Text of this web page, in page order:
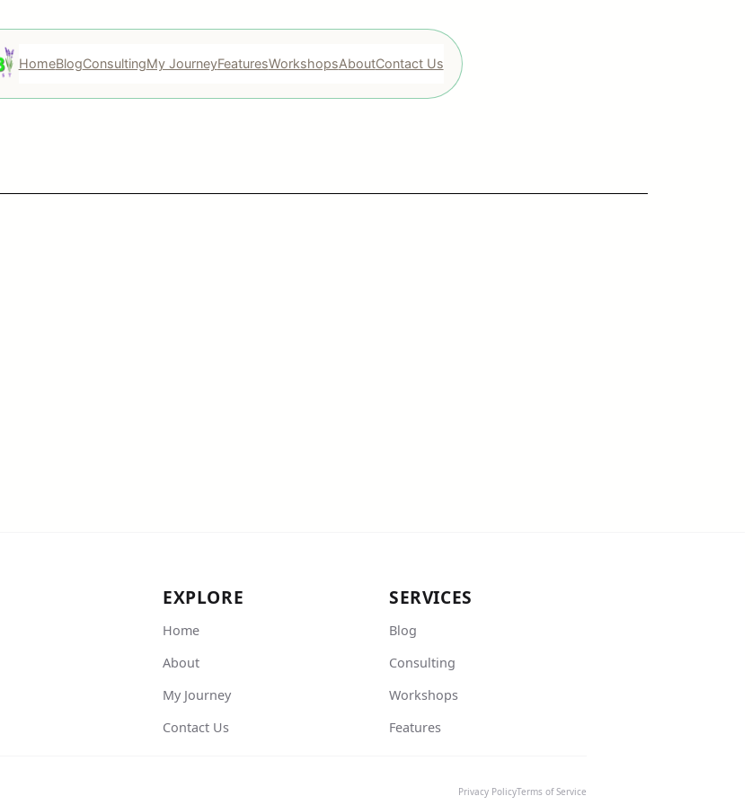
HomeBlogConsultingMy JourneyFeaturesWorkshopsAboutContact Us
EXPLORE
Home
About
My Journey
Contact Us
SERVICES
Blog
Consulting
Workshops
Features
Privacy PolicyTerms of Service